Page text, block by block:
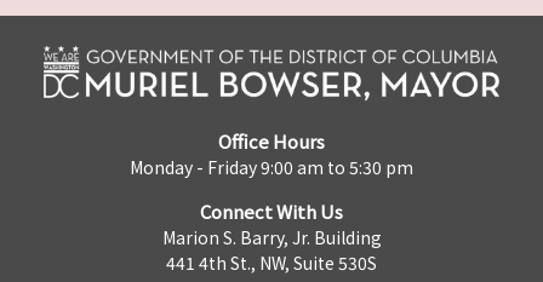
Office Hours
Monday - Friday 9:00 am to 5:30 pm
Connect With Us
Marion S. Barry, Jr. Building
441 4th St., NW, Suite 530S